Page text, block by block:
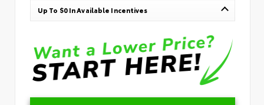
Up To $0 In Available Incentives